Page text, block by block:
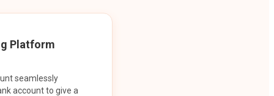
Platform
seamlessly
account to give a